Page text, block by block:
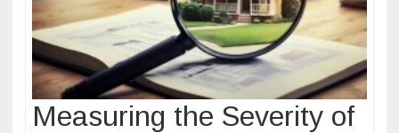
Measuring the Severity of